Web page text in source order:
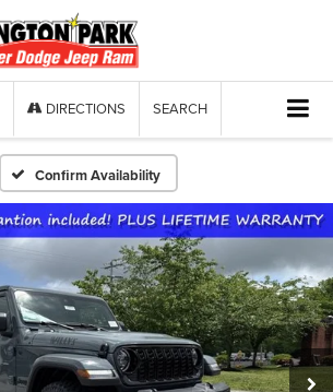
DIRECTIONS SEARCH
Confirm Availability